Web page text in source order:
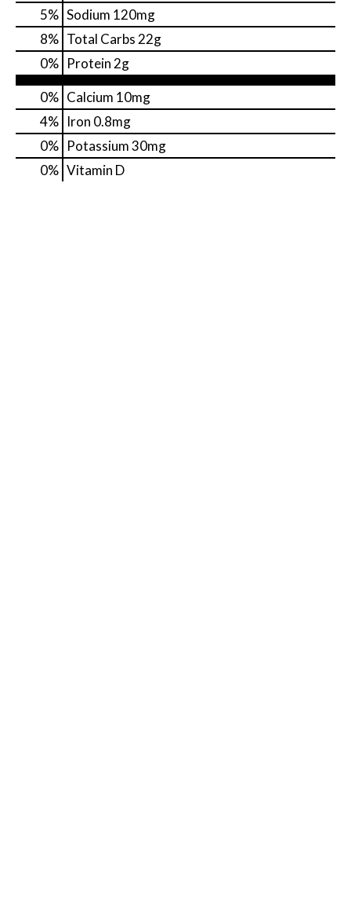
5% Sodium 120mg
8% Total Carbs 22g
0% Protein 2g
0% Calcium 10mg
4% Iron 0.8mg
0% Potassium30mg
0% Vitamin D